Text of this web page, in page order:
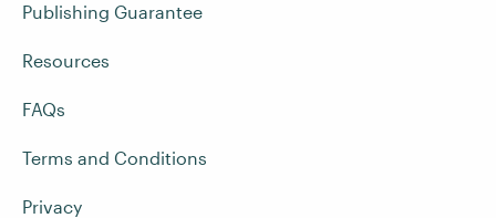
Publishing Guarantee
Resources
FAQs
Terms and Conditions
Privacy